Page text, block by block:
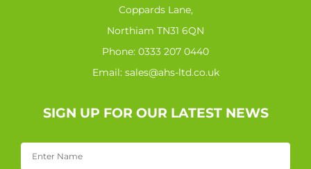
Coppards Lane,
Northiam TN31 6QN
Phone: 0333 207 0440
Email: sales@ahs-ltd.co.uk
SIGN UP FOR OUR LATEST NEWS